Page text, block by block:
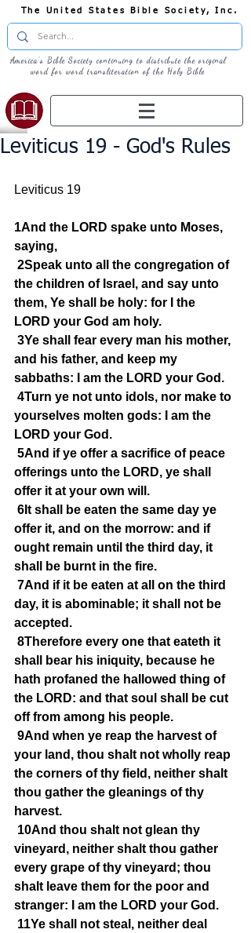
The United States Bible Society, Inc.
America's Bible Society continuing to distribute the original
word for word transliteration of the Holy Bible
Leviticus 19 - God's Rules
Leviticus 19
1And the LORD spake unto Moses,
saying,
2Speak unto all the congregation of
the children of Israel, and say unto
them, Ye shall be holy: for I the
LORD your God am holy.
3Ye shall fear every man his mother,
and his father, and keep my
sabbaths: I am the LORD your God.
4Turn ye not unto idols, nor make to
yourselves molten gods: I am the
LORD your God.
5And if ye offer a sacrifice of peace
offerings unto the LORD, ye shall
offer it at your own will.
6It shall be eaten the same day ye
offer it, and on the morrow: and if
ought remain until the third day, it
shall be burnt in the fire.
7And if it be eaten at all on the third
day, it is abominable; it shall not be
accepted.
8Therefore every one that eateth it
shall bear his iniquity, because he
hath profaned the hallowed thing of
the LORD: and that soul shall be cut
off from among his people.
9And when ye reap the harvest of
your land, thou shalt not wholly reap
the corners of thy field, neither shalt
thou gather the gleanings of thy
harvest.
10And thou shalt not glean thy
vineyard, neither shalt thou gather
every grape of thy vineyard; thou
shalt leave them for the poor and
stranger: I am the LORD your God.
11Ye shall not steal, neither deal